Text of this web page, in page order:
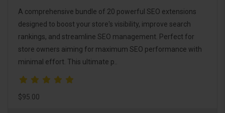
A comprehensive bundle of 20 powerful SEO extensions
designed to boost your store's visibility, improve search
rankings, and streamline SEO management. Perfect for
store owners aiming for maximum SEO performance with
minimal effort. This ultimate p..
$95.00